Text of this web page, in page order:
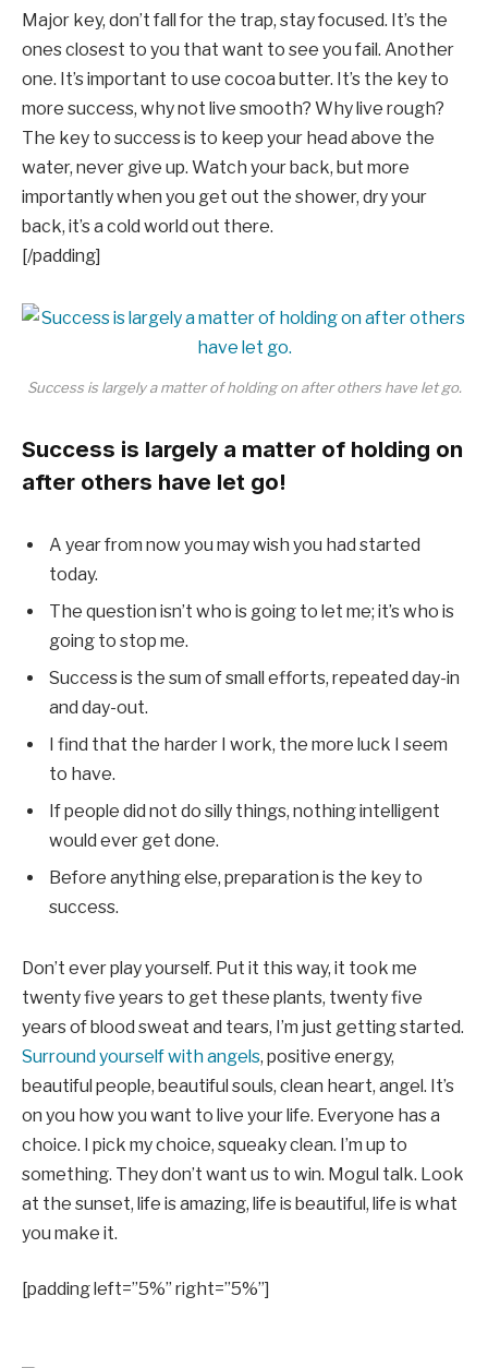
Major key, don’t fall for the trap, stay focused. It’s the
ones closest to you that want to see you fail. Another
one. It’s important to use cocoa butter. It’s the key to
more success, why not live smooth? Why live rough?
The key to success is to keep your head above the
water, never give up. Watch your back, but more
importantly when you get out the shower, dry your
back, it’s a cold world out there.
[/padding]
Success is largely a matter of holding on after others have let go.
Success is largely a matter of holding on
after others have let go!
A year from now you may wish you had started
today.
The question isn’t who is going to let me; it’s who is
going to stop me.
Success is the sum of small efforts, repeated day-in
and day-out.
I find that the harder I work, the more luck I seem
to have.
If people did not do silly things, nothing intelligent
would ever get done.
Before anything else, preparation is the key to
success.
Don’t ever play yourself. Put it this way, it took me
twenty five years to get these plants, twenty five
years of blood sweat and tears, I’m just getting started.
Surround yourself with angels, positive energy,
beautiful people, beautiful souls, clean heart, angel. It’s
on you how you want to live your life. Everyone has a
choice. I pick my choice, squeaky clean. I’m up to
something. They don’t want us to win. Mogul talk. Look
at the sunset, life is amazing, life is beautiful, life is what
you make it.
[padding left=”5%” right=”5%”]